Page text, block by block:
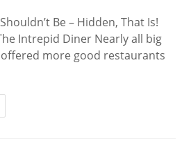
Be – Hidden, That Is!
Intrepid Diner Nearly all big
offered more good restaurants